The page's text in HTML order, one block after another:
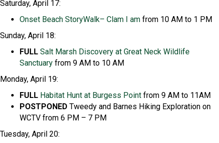
Saturday, April 17:
Onset Beach StoryWalk– Clam I am from 10 AM to 1 PM
Sunday, April 18:
FULL Salt Marsh Discovery at Great Neck Wildlife
Sanctuary from 9 AM to 10 AM
Monday, April 19:
FULL Habitat Hunt at Burgess Point from 9 AM to 11AM
POSTPONED Tweedy and Barnes Hiking Exploration on
WCTV from 6 PM – 7 PM
Tuesday, April 20: